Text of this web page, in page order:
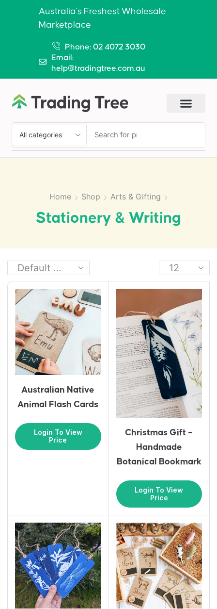
Australia’s Freshest Wholesale
Marketplace
Phone: 02 4072 3030
Email:
help@tradingtree.com.au
Home Shop Arts & Gifting
Stationery & Writing
Australian Native
Animal Flash Cards
Login To View
Price
Christmas Gift –
Handmade
Botanical Bookmark
Login To View
Price